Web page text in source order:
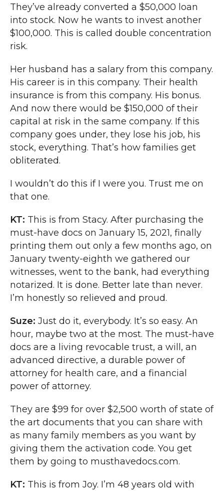
They’ve already converted a $50,000 loan
into stock. Now he wants to invest another
$100,000. This is called double concentration
risk.
Her husband has a salary from this company.
His career is in this company. Their health
insurance is from this company. His bonus.
And now there would be $150,000 of their
capital at risk in the same company. If this
company goes under, they lose his job, his
stock, everything. That’s how families get
obliterated.
I wouldn’t do this if I were you. Trust me on
that one.
KT: This is from Stacy. After purchasing the
must-have docs on January 15, 2021, finally
printing them out only a few months ago, on
January twenty-eighth we gathered our
witnesses, went to the bank, had everything
notarized. It is done. Better late than never.
I’m honestly so relieved and proud.
Suze: Just do it, everybody. It’s so easy. An
hour, maybe two at the most. The must-have
docs are a living revocable trust, a will, an
advanced directive, a durable power of
attorney for health care, and a financial
power of attorney.
They are $99 for over $2,500 worth of state of
the art documents that you can share with
as many family members as you want by
giving them the activation code. You get
them by going to musthavedocs.com.
KT: This is from Joy. I’m 48 years old with